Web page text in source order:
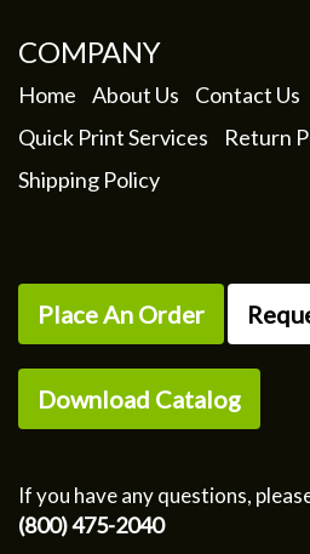
COMPANY
Home About Us Contact Us
Quick Print Services
Return
Shipping Policy
Place An Order
Download Catalog
If you have any questions,
(800) 475-2040